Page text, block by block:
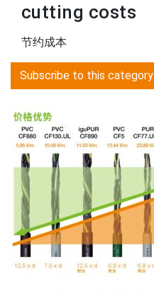
cutting costs
节约成本
Subscribe to this category